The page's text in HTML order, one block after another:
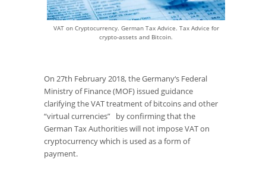
VAT on Cryptocurrency. German Tax Advice. Tax Advice for
crypto-assets and Bitcoin.
On 27th February 2018, the Germany‘s Federal
Ministry of Finance (MOF) issued guidance
clarifying the VAT treatment of bitcoins and other
“virtual currencies” by confirming that the
German Tax Authorities will not impose VAT on
cryptocurrency which is used as a form of
payment.